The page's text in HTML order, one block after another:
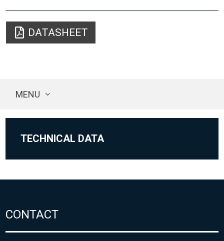
DATASHEET
MENU
TECHNICAL DATA
CONTACT